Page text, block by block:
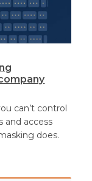
can’t control
and access
does.